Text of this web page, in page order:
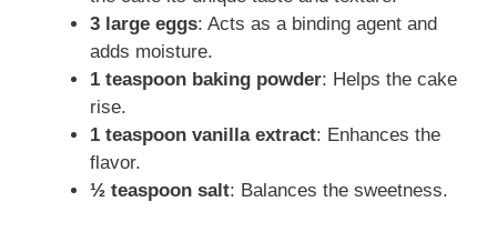
3 large eggs: Acts as a binding agent and
adds moisture.
1 teaspoon baking powder: Helps the cake
rise.
1 teaspoon vanilla extract: Enhances the
flavor.
½ teaspoon salt: Balances the sweetness.